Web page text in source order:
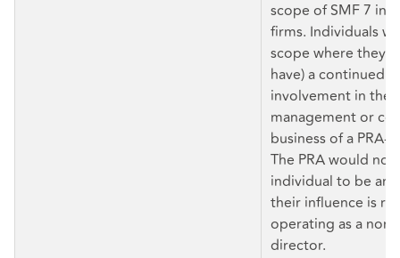
scope of SMF 7 in
firms. Individuals
scope where they
have) a continued
involvement in the
management or
business of a PRA-
The PRA would
individual to be an
their influence is
operating as a
director.